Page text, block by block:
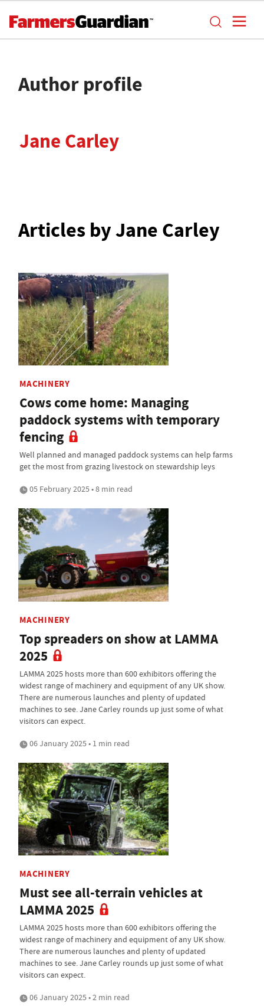
Author profile
Jane Carley
Articles by Jane Carley
MACHINERY
Cows come home: Managing
paddock systems with temporary
fencing
Well planned and managed paddock systems can help farms
get the most from grazing livestock on stewardship leys
05 February 2025 • 8 min read
MACHINERY
Top spreaders on show at LAMMA
2025
LAMMA 2025 hosts more than 600 exhibitors offering the
widest range of machinery and equipment of any UK show.
There are numerous launches and plenty of updated
machines to see. Jane Carley rounds up just some of what
visitors can expect.
06 January 2025 • 1 min read
MACHINERY
Must see all-terrain vehicles at
LAMMA 2025
LAMMA 2025 hosts more than 600 exhibitors offering the
widest range of machinery and equipment of any UK show.
There are numerous launches and plenty of updated
machines to see. Jane Carley rounds up just some of what
visitors can expect.
06 January 2025 • 2 min read